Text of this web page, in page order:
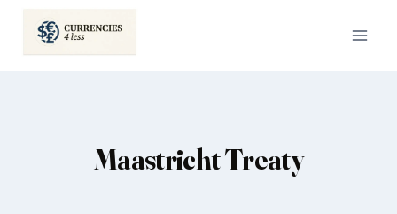
Maastricht Treaty